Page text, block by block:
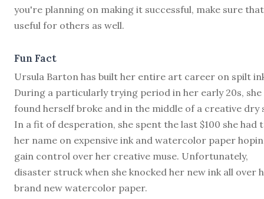
you're planning on making it successful, make sure
useful for others as well.
Fun Fact
Ursula Barton has built her entire art career on spilt
During a particularly trying period in her early 20s, she
found herself broke and in the middle of a creative dry
In a fit of desperation, she spent the last $100 she had
her name on expensive ink and watercolor paper
gain control over her creative muse. Unfortunately,
disaster struck when she knocked her new ink all over
brand new watercolor paper.